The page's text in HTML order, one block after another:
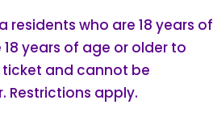
residents who are 18 years of
years of age or older to
ticket and cannot be
Restrictions apply.